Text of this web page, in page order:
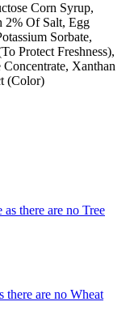
Corn Syrup,
2% Of Salt, Egg
Sorbate,
Protect Freshness),
Xanthan
(Color)
there are no Tree
there are no Wheat